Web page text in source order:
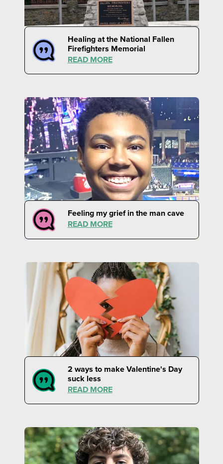
Healing at the National Fallen
Firefighters Memorial
READ MORE
Feeling my grief in the man cave
READ MORE
2 ways to make Valentine's Day
suck less
READ MORE